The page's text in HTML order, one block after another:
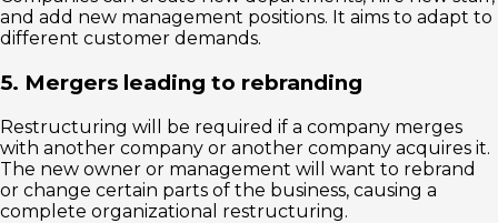
and add new management positions. It aims to adapt to
different customer demands.
5. Mergers leading to rebranding
Restructuring will be required if a company merges
with another company or another company acquires it.
The new owner or management will want to rebrand
or change certain parts of the business, causing a
complete organizational restructuring.